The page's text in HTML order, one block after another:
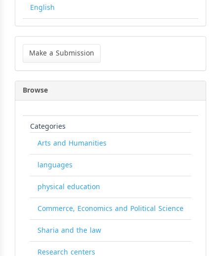
English
Make
Submission
Make a Submission
Browse
Categories
Arts and Humanities
languages
physical education
Commerce, Economics and Political Science
Sharia and the law
Research centers